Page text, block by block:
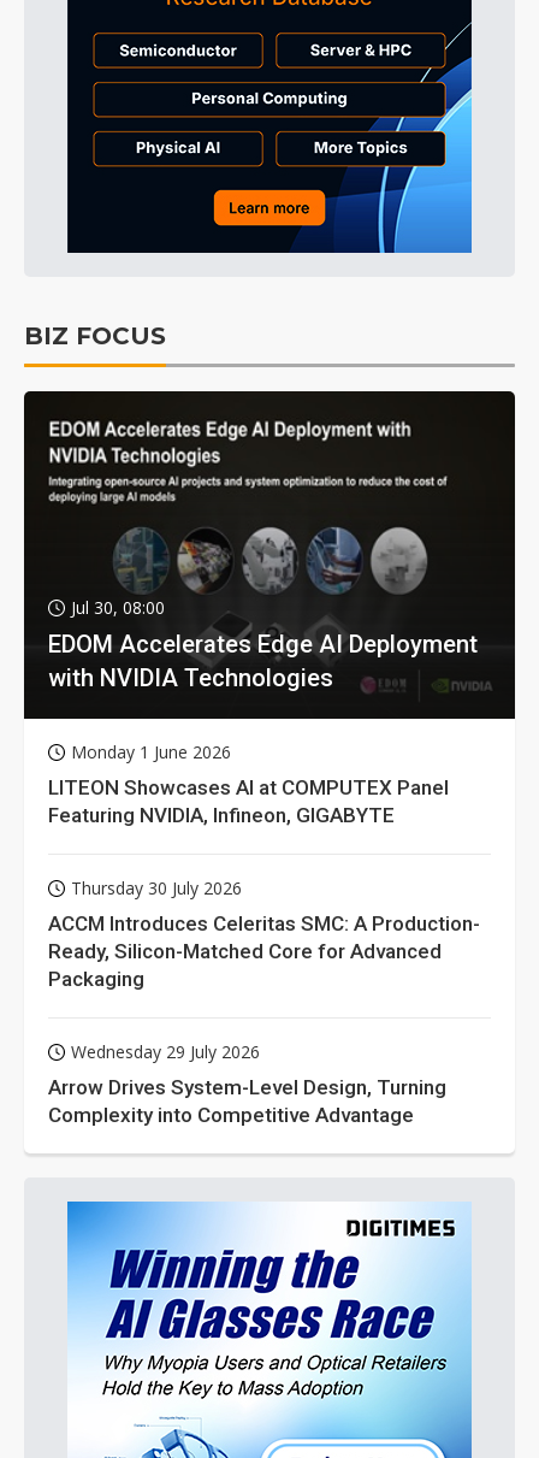
BIZ FOCUS
Jul 30, 08:00
EDOM Accelerates Edge AI Deployment
with NVIDIA Technologies
Monday 1 June 2026
LITEON Showcases AI at COMPUTEX Panel
Featuring NVIDIA, Infineon, GIGABYTE
Thursday 30 July 2026
ACCM Introduces Celeritas SMC: A Production-
Ready, Silicon-Matched Core for Advanced
Packaging
Wednesday 29 July 2026
Arrow Drives System-Level Design, Turning
Complexity into Competitive Advantage